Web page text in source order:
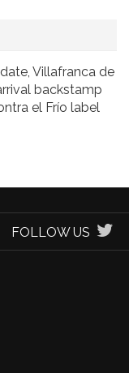
Villafranca de
backstamp
el Frío label
FOLLOW US